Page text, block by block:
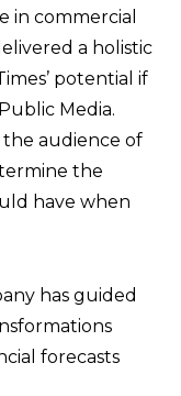
in commercial
a holistic
potential if
Media.
audience of
the
have when
has guided
forecasts